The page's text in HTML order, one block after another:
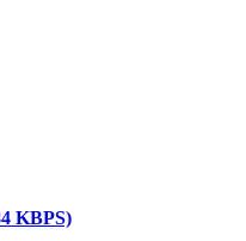
KBPS)